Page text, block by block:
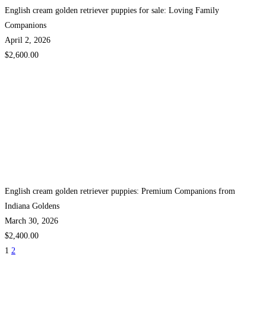
English cream golden retriever puppies for sale: Loving Family
Companions
April 2, 2026
$2,600.00
English cream golden retriever puppies: Premium Companions from
Indiana Goldens
March 30, 2026
$2,400.00
1 2